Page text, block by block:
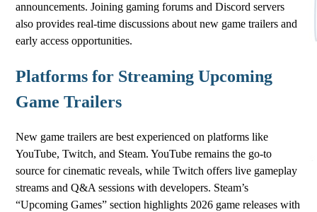
announcements. Joining gaming forums and Discord servers
also provides real-time discussions about new game trailers and
early access opportunities.
Platforms for Streaming Upcoming
Game Trailers
New game trailers are best experienced on platforms like
YouTube, Twitch, and Steam. YouTube remains the go-to
source for cinematic reveals, while Twitch offers live gameplay
streams and Q&A sessions with developers. Steam’s
“Upcoming Games” section highlights 2026 game releases with